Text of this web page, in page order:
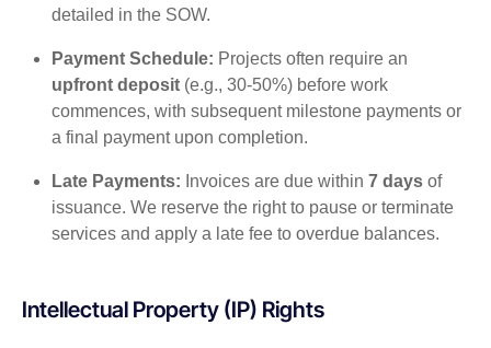
detailed in the SOW.
Payment Schedule: Projects often require an
upfront deposit (e.g., 30-50%) before work
commences, with subsequent milestone payments or
a final payment upon completion.
Late Payments: Invoices are due within7 days of
issuance. We reserve the right to pause or terminate
services and apply a late fee to overdue balances.
Intellectual Property (IP) Rights